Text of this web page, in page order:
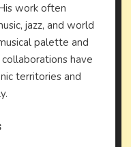
work often
jazz, and world
palette and
have
territories and